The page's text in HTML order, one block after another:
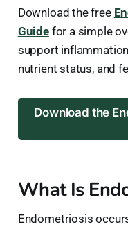
Download the free
Guidefor a simple
support
nutrient status, and
Download the
What Is
Endometriosis